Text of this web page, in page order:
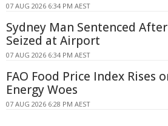
07 AUG 2026 6:34 PM AEST
Sydney Man Sentenced After
Seized at Airport
07 AUG 2026 6:34 PM AEST
FAO Food Price Index Rises
Energy Woes
07 AUG 2026 6:28 PM AEST